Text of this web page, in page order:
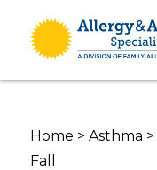
Home > Asthma >
Fall